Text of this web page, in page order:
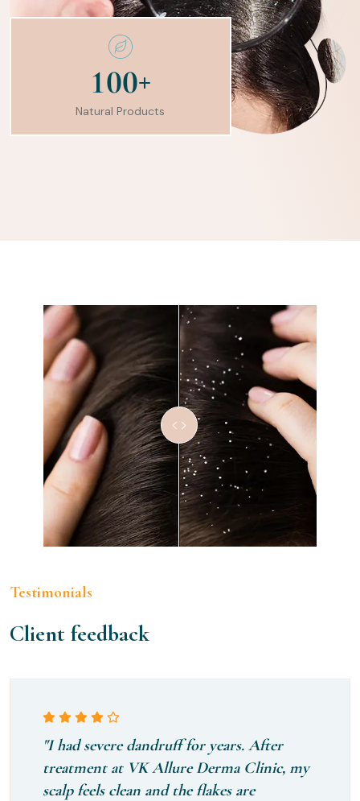
100+
Natural Products
Testimonials
Client feedback
"I had severe dandruff for years. After
treatment at VK Allure Derma Clinic, my
scalp feels clean and the flakes are